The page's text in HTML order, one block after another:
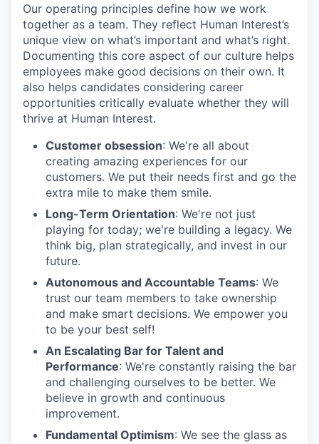
Our operating principles define how we work
together as a team. They reflect Human Interest’s
unique view on what’s important and what’s right.
Documenting this core aspect of our culture helps
employees make good decisions on their own. It
also helps candidates considering career
opportunities critically evaluate whether they will
thrive at Human Interest.
Customer obsession: We're all about
creating amazing experiences for our
customers. We put their needs first and go the
extra mile to make them smile.
Long-Term Orientation: We're not just
playing for today; we're building a legacy. We
think big, plan strategically, and invest in our
future.
Autonomous and Accountable Teams: We
trust our team members to take ownership
and make smart decisions. We empower you
to be your best self!
An Escalating Bar for Talent and
Performance: We're constantly raising the bar
and challenging ourselves to be better. We
believe in growth and continuous
improvement.
Fundamental Optimism: We see the glass as